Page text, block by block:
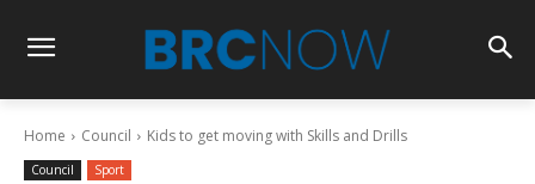
Home Council Kids to get moving with Skills and Drills
Council Sport